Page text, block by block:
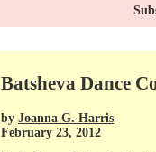
Batsheva Dance
by Joanna G. Harris
February 23, 2012